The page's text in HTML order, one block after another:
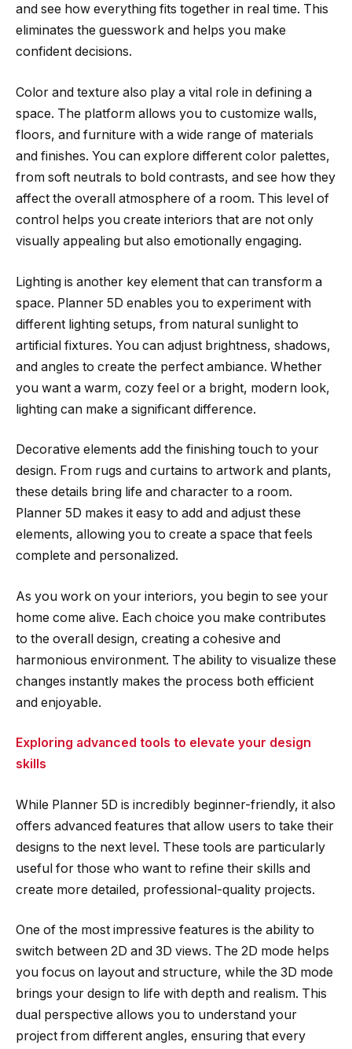
and see how everything fits together in real time. This
eliminates the guesswork and helps you make
confident decisions.
Color and texture also play a vital role in defining a
space. The platform allows you to customize walls,
floors, and furniture with a wide range of materials
and finishes. You can explore different color palettes,
from soft neutrals to bold contrasts, and see how they
affect the overall atmosphere of a room. This level of
control helps you create interiors that are not only
visually appealing but also emotionally engaging.
Lighting is another key element that can transform a
space. Planner 5D enables you to experiment with
different lighting setups, from natural sunlight to
artificial fixtures. You can adjust brightness, shadows,
and angles to create the perfect ambiance. Whether
you want a warm, cozy feel or a bright, modern look,
lighting can make a significant difference.
Decorative elements add the finishing touch to your
design. From rugs and curtains to artwork and plants,
these details bring life and character to a room.
Planner 5D makes it easy to add and adjust these
elements, allowing you to create a space that feels
complete and personalized.
As you work on your interiors, you begin to see your
home come alive. Each choice you make contributes
to the overall design, creating a cohesive and
harmonious environment. The ability to visualize these
changes instantly makes the process both efficient
and enjoyable.
Exploring advanced tools to elevate your design
skills
While Planner 5D is incredibly beginner-friendly, it also
offers advanced features that allow users to take their
designs to the next level. These tools are particularly
useful for those who want to refine their skills and
create more detailed, professional-quality projects.
One of the most impressive features is the ability to
switch between 2D and 3D views. The 2D mode helps
you focus on layout and structure, while the 3D mode
brings your design to life with depth and realism. This
dual perspective allows you to understand your
project from different angles, ensuring that every